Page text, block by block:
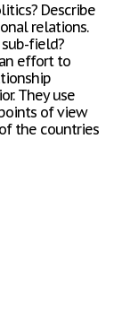
Describe
relations.
field?
effort to
They use
of view
the countries